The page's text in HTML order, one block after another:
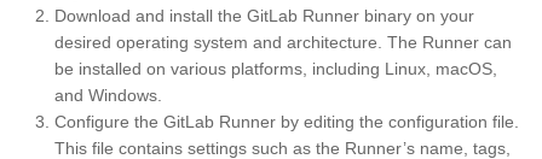
Download and install the GitLab Runner binary on your
desired operating system and architecture. The Runner can
be installed on various platforms, including Linux, macOS,
and Windows.
Configure the GitLab Runner by editing the configuration file.
This file contains settings such as the Runner’s name, tags,